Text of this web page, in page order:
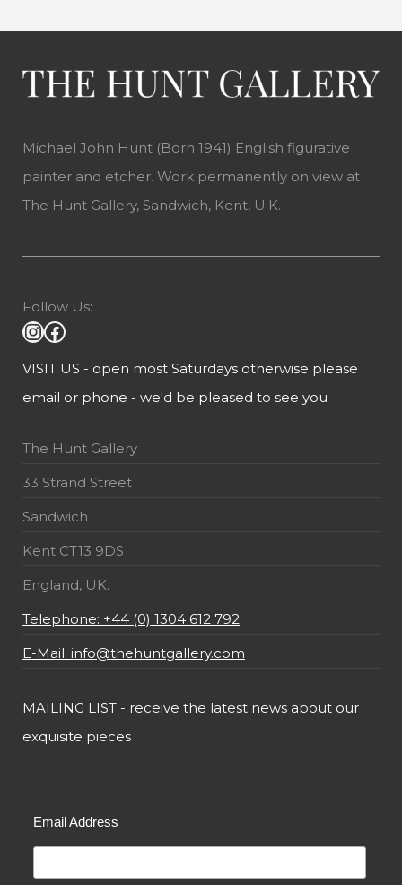
Michael John Hunt (Born 1941) English figurative
painter and etcher. Work permanently on view at
The Hunt Gallery, Sandwich, Kent, U.K.
Follow Us:
VISIT US - open most Saturdays otherwise please
email or phone - we'd be pleased to see you
The Hunt Gallery
33 Strand Street
Sandwich
Kent CT13 9DS
England, UK.
Telephone: +44 (0) 1304 612 792
E-Mail: info@thehuntgallery.com
MAILING LIST - receive the latest news about our
exquisite pieces
Email Address